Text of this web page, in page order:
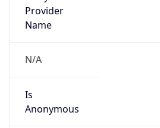
Provider
Name
N/A
Is
Anonymous